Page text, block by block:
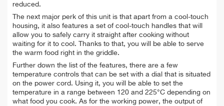
reduced.
The next major perk of this unit is that apart from a cool-touch
housing, it also features a set of cool-touch handles that will
allow you to safely carry it straight after cooking without
waiting for it to cool. Thanks to that, you will be able to serve
the warm food right in the griddle.
Further down the list of the features, there are a few
temperature controls that can be set with a dial that is situated
on the power cord. Using it, you will be able to set the
temperature in a range between 120 and 225°C depending on
what food you cook. As for the working power, the output of